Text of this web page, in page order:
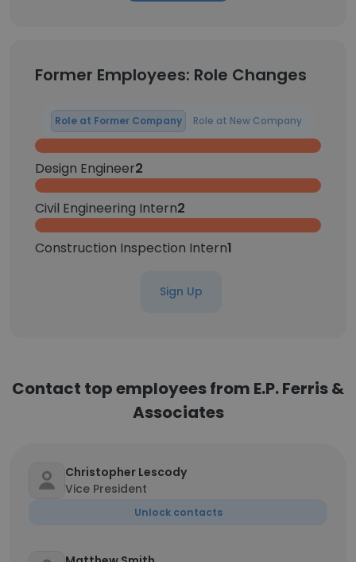
Former Employees: Role Changes
Role at Former Company Role at New Company
Design Engineer2
Civil Engineering Intern2
Construction Inspection Intern1
Sign Up
Contact top employees from E.P. Ferris &
Associates
Christopher Lescody
Vice President
Unlock contacts